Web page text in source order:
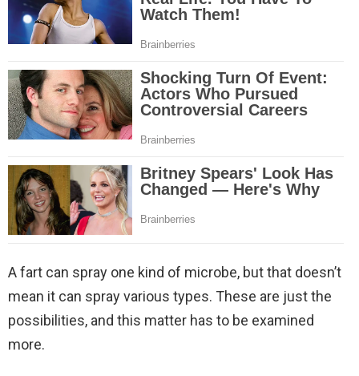
A fart can spray one kind of microbe, but that doesn’t
mean it can spray various types. These are just the
possibilities, and this matter has to be examined
more.